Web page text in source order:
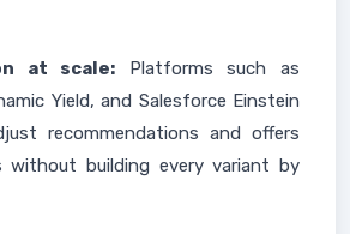
at scale: Platforms such as
Yield, and Salesforce Einstein
recommendations and offers
without building every variant by